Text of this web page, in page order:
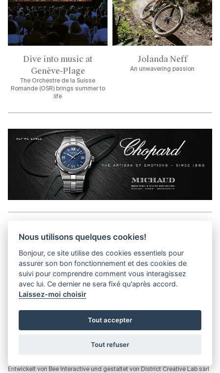
Dive into music at
Genève-Plage
The Orchestre de la Suisse
Romande (OSR) brings summer to
life
Jolanda Neff
An unwavering passion
Media Kit
Kontakt
Datenschutz-Bestimmungen
Pl. de la Palud 23
Tel : +41 (21) 312 41 41
Entwickelt von Bee Interactive und gestaltet von District Creative Lab sàrl
Nous utilisons quelques cookies!
Bonjour, ce site utilise des cookies essentiels pour
assurer son bon fonctionnement et des cookies de
suivi pour comprendre comment vous interagissez
avec lui. Ce dernier ne sera fixé qu'après accord.
Laissez-moi choisir
Tout accepter
Tout refuser